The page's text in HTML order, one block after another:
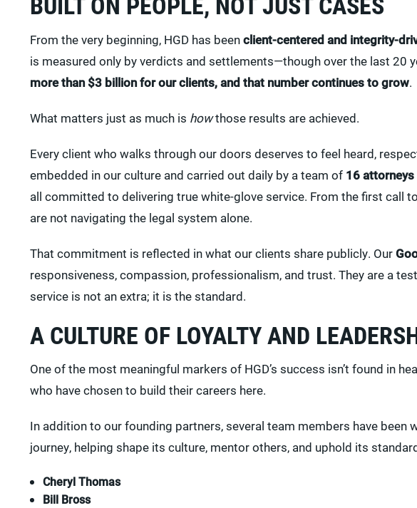
From the very beginning, HGD has beenclient-centered and integrity-
is measured only by verdicts and settlements—though over the last 20
more than $3 billion for our clients, and that number continues to grow.
What matters just as much is howthose results are achieved.
Every client who walks through our doors deserves to feel heard,
embedded in our culture and carried out daily by a team of 16
all committed to delivering true white-glove service. From the first call
are not navigating the legal system alone.
That commitment is reflected in what our clients share publicly. Our
responsiveness, compassion, professionalism, and trust. They are a
service is not an extra; it is the standard.
A CULTURE OF LOYALTY AND
One of the most meaningful markers of HGD’s success isn’t found in
who have chosen to build their careers here.
In addition to our founding partners, several team members have been
journey, helping shape its culture, mentor others, and uphold its
Cheryl Thomas
Bill Bross